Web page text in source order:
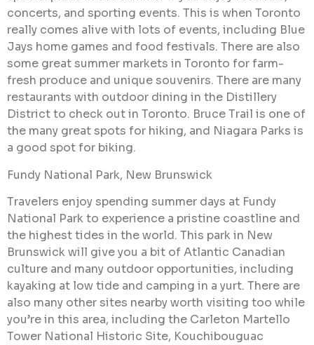
concerts, and sporting events. This is when Toronto
really comes alive with lots of events, including Blue
Jays home games and food festivals. There are also
some great summer markets in Toronto for farm-
fresh produce and unique souvenirs. There are many
restaurants with outdoor dining in the Distillery
District to check out in Toronto. Bruce Trail is one of
the many great spots for hiking, and Niagara Parks is
a good spot for biking.
Fundy National Park, New Brunswick
Travelers enjoy spending summer days at Fundy
National Park to experience a pristine coastline and
the highest tides in the world. This park in New
Brunswick will give you a bit of Atlantic Canadian
culture and many outdoor opportunities, including
kayaking at low tide and camping in a yurt. There are
also many other sites nearby worth visiting too while
you’re in this area, including the Carleton Martello
Tower National Historic Site, Kouchibouguac